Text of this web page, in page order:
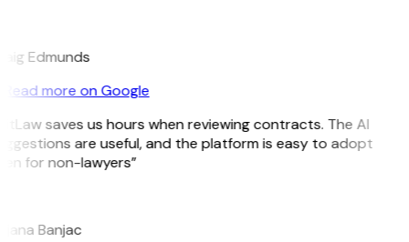
Edmunds
Read more on Google
saves us hours when reviewing contracts. The AI
are useful, and the platform is easy to adopt
for non-lawyers”
Banjac